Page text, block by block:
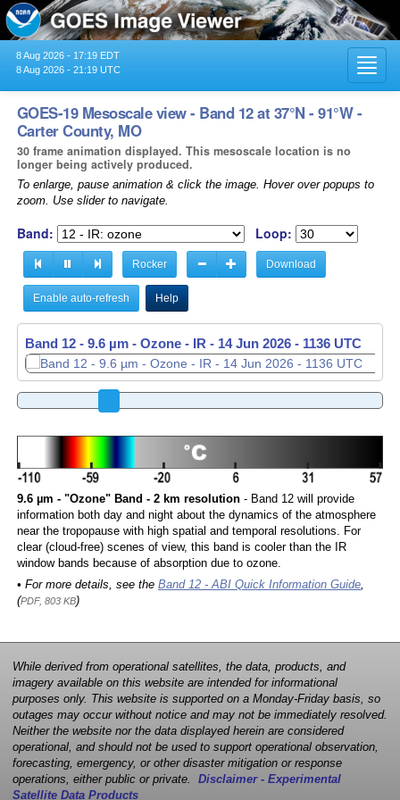
8 Aug 2026 - 17:19 EDT
8 Aug 2026 - 21:19 UTC
GOES-19 Mesoscale view - Band 12 at 37°N - 91°W -
Carter County, MO
30 frame animation displayed. This mesoscale location is no
longer being actively produced.
To enlarge, pause animation & click the image. Hover over popups to
zoom. Use slider to navigate.
Band: Loop:
Rocker Download
Enable auto-refresh Help
Band 12 - 9.6 µm - Ozone - IR - 14 Jun 2026 - 1137 UTC
9.6 µm - "Ozone" Band - 2 km resolution- Band 12 will provide
information both day and night about the dynamics of the atmosphere
near the tropopause with high spatial and temporal resolutions. For
clear (cloud-free) scenes of view, this band is cooler than the IR
window bands because of absorption due to ozone.
• For more details, see the Band 12 - ABI Quick Information Guide,
(PDF, 803 KB)
While derived from operational satellites, the data, products, and
imagery available on this website are intended for informational
purposes only. This website is supported on a Monday-Friday basis, so
outages may occur without notice and may not be immediately resolved.
Neither the website nor the data displayed herein are considered
operational, and should not be used to support operational observation,
forecasting, emergency, or other disaster mitigation or response
operations, either public or private. Disclaimer - Experimental
Satellite Data Products